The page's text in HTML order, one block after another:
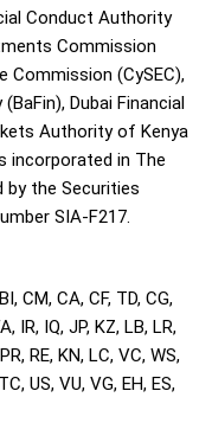
Conduct Authority
Commission
Commission (CySEC),
Dubai Financial
Authority of Kenya
incorporated in The
by the Securities
SIA-F217.
CM, CA, CF, TD, CG,
IR, IQ, JP, KZ, LB, LR,
RE, KN, LC, VC, WS,
US, VU, VG, EH, ES,